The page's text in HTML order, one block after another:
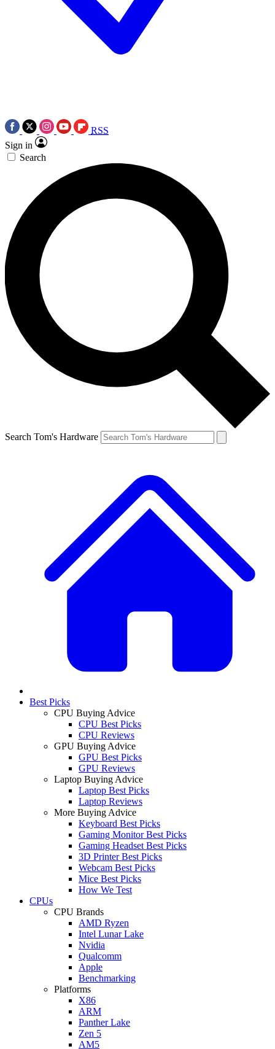
RSS
Sign in
Search
Search Tom's Hardware
Best Picks
CPU Buying Advice
CPU Best Picks
CPU Reviews
GPU Buying Advice
GPU Best Picks
GPU Reviews
Laptop Buying Advice
Laptop Best Picks
Laptop Reviews
More Buying Advice
Keyboard Best Picks
Gaming Monitor Best Picks
Gaming Headset Best Picks
3D Printer Best Picks
Webcam Best Picks
Mice Best Picks
How We Test
CPUs
CPU Brands
AMD Ryzen
Intel Lunar Lake
Nvidia
Qualcomm
Apple
Benchmarking
Platforms
X86
ARM
Panther Lake
Zen 5
AM5